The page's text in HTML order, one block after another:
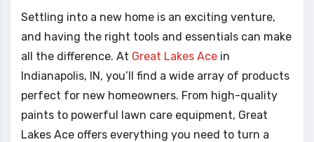
Settling into a new home is an exciting venture,
and having the right tools and essentials can make
all the difference. At Great Lakes Ace in
Indianapolis, IN, you’ll find a wide array of products
perfect for new homeowners. From high-quality
paints to powerful lawn care equipment, Great
Lakes Ace offers everything you need to turn a